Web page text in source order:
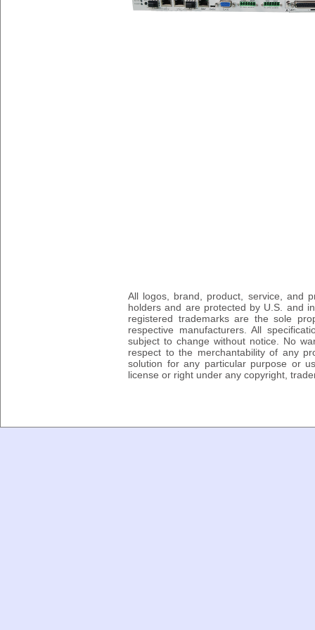
All logos, brand, product, service, and
holders and are protected by U.S. and
registered trademarks are the sole
respective manufacturers. All
subject to change without notice. No
respect to the merchantability of any
solution for any particular purpose or
license or right under any copyright,